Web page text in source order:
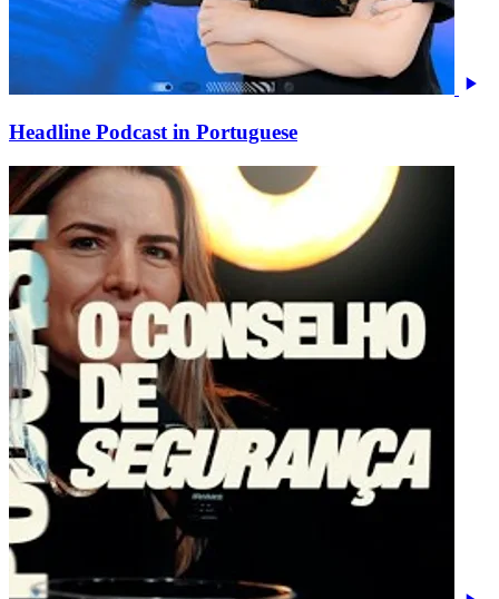
Headline Podcast in Portuguese